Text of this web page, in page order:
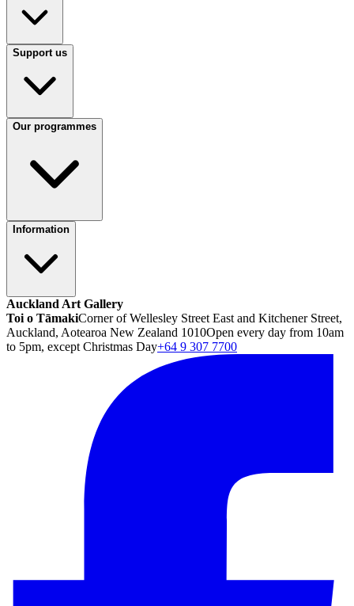
Support us
Our programmes
Information
Auckland Art Gallery
Toi o TāmakiCorner of Wellesley Street East and Kitchener Street,
Auckland, Aotearoa New Zealand 1010Open every day from 10am
to 5pm, except Christmas Day+64 9 307 7700